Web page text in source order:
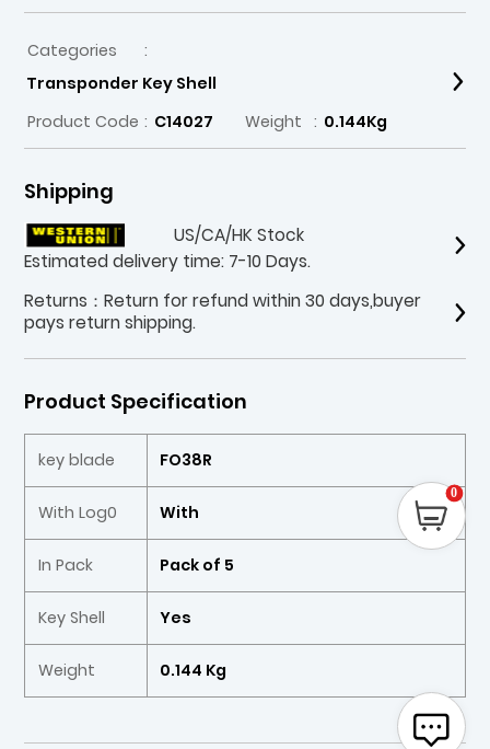
Categories
:
Transponder Key Shell
Product Code : C14027 Weight : 0.144Kg
Shipping
US/CA/HK Stock
Estimated delivery time: 7-10 Days.
Returns：Return for refund within 30 days,buyer
pays return shipping.
Product Specification
key blade FO38R
With Log0 With
In Pack Pack of 5
Key Shell Yes
Weight 0.144 Kg
0